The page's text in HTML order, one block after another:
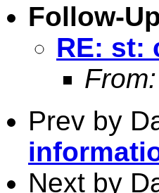
Follow-
RE: st:
From:
Prev by
Next by